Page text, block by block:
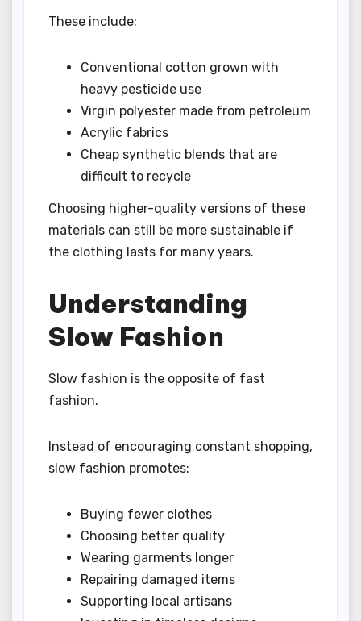
These include:
Conventional cotton grown with
heavy pesticide use
Virgin polyester made from petroleum
Acrylic fabrics
Cheap synthetic blends that are
difficult to recycle
Choosing higher-quality versions of these
materials can still be more sustainable if
the clothing lasts for many years.
Understanding
Slow Fashion
Slow fashion is the opposite of fast
fashion.
Instead of encouraging constant shopping,
slow fashion promotes:
Buying fewer clothes
Choosing better quality
Wearing garments longer
Repairing damaged items
Supporting local artisans